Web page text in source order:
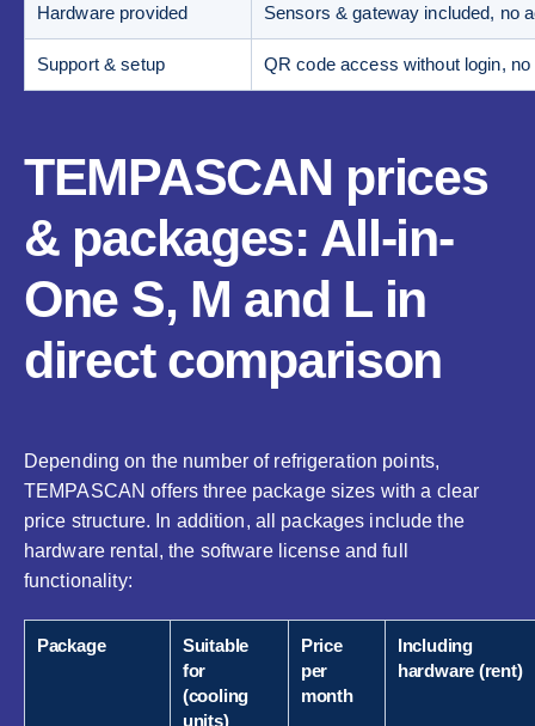
Hardware provided Sensors & gateway included, no
Support & setup QR code access without login,
TEMPASCAN prices
& packages: All-in-
One S, M and L in
direct comparison
Depending on the number of refrigeration points,
TEMPASCAN offers three package sizes with a clear
price structure. In addition, all packages include the
hardware rental, the software license and full
functionality:
Package
Suitable
for
(cooling
units)
Price
per
month
Including
hardware (rent)